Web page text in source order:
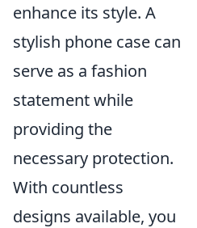
enhance its style. A
stylish phone case can
serve as a fashion
statement while
providing the
necessary protection.
With countless
designs available, you